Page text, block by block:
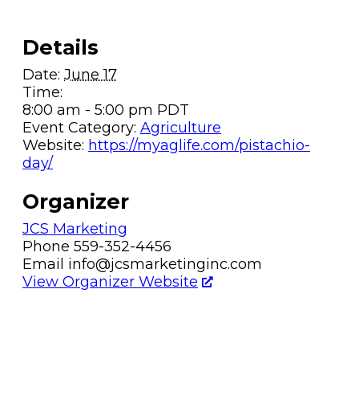
Details
Date: June 17
Time:
8:00 am - 5:00 pm PDT
Event Category: Agriculture
Website: https://myaglife.com/pistachio-
day/
Organizer
JCS Marketing
Phone 559-352-4456
Email info@jcsmarketinginc.com
View Organizer Website